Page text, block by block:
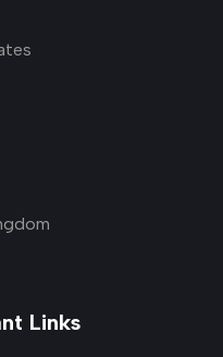
Links